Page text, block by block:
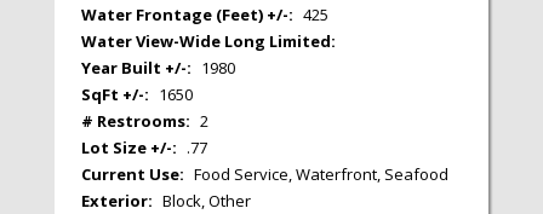
Water Frontage (Feet) +/-: 425
Water View-Wide Long Limited:
Year Built +/-: 1980
SqFt +/-: 1650
# Restrooms: 2
Lot Size +/-: .77
Current Use: Food Service, Waterfront, Seafood
Exterior: Block, Other